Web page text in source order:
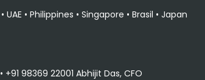
UAE • Philippines • Singapore • Brasil • Japan
98369 22001 Abhijit Das, CFO